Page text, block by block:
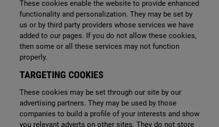
These cookies enable the website to provide enhanced
functionality and personalization. They may be set by
us or by third party providers whose services we have
added to our pages. If you do not allow these cookies,
then some or all these services may not function
properly.
TARGETING COOKIES
These cookies may be set through our site by our
advertising partners. They may be used by those
companies to build a profile of your interests and show
you relevant adverts on other sites. They do not store